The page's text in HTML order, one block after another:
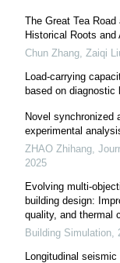
The Great Tea
Historical Roots
Chun Zhang, Zaiqi
Load-carrying
based on diagnostic
Novel synchronized
experimental
ZHAO Zhihang
2025
Evolving multi-
building design:
quality, and thermal
Building Simulation
Longitudinal